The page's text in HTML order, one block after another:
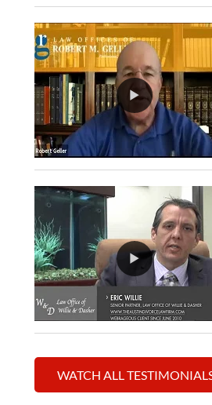
WATCH ALL